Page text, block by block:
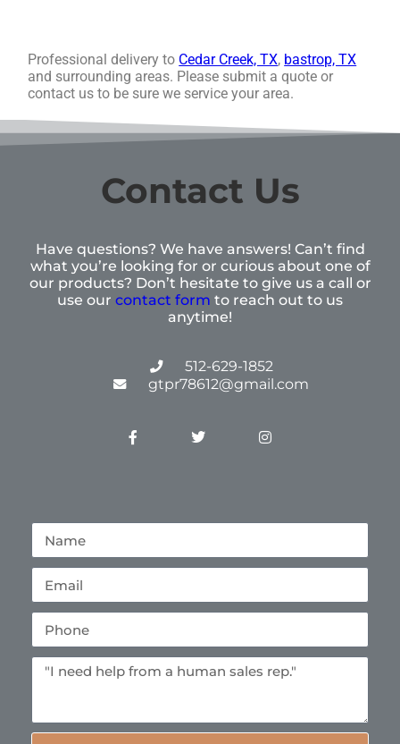
Professional delivery to Cedar Creek, TX, bastrop, TX
and surrounding areas. Please submit a quote or
contact us to be sure we service your area.
Contact Us
Have questions? We have answers! Can’t find
what you’re looking for or curious about one of
our products? Don’t hesitate to give us a call or
use our contact form to reach out to us
anytime!
512-629-1852
gtpr78612@gmail.com